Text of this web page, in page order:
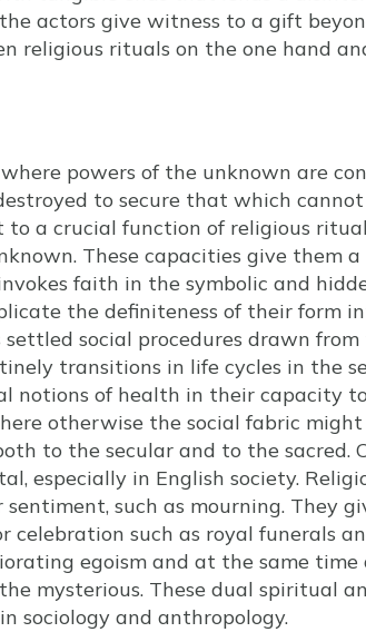
actors give witness to a gift
religious rituals on the one hand
powers of the unknown are
to secure that which
to a crucial function of religious
These capacities give them
faith in the symbolic and
the definiteness of their form
social procedures drawn
transitions in life cycles in the
notions of health in their capacity
otherwise the social fabric
to the secular and to the sacred.
especially in English society.
such as mourning. They
celebration such as royal funerals
egoism and at the same
mysterious. These dual spiritual
sociology and anthropology.